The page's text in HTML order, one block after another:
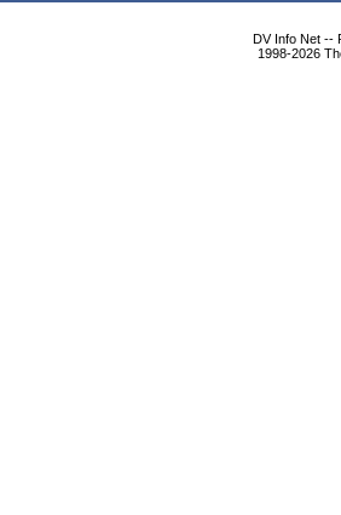
DV Info Net --
1998-2026